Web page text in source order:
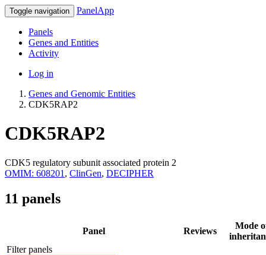
Toggle navigation PanelApp
Panels
Genes and Entities
Activity
Log in
Genes and Genomic Entities
CDK5RAP2
CDK5RAP2
CDK5 regulatory subunit associated protein 2
OMIM: 608201 , ClinGen, DECIPHER
11 panels
Panel Reviews
Mode
Filter panels